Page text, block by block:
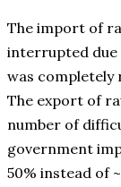
The import of
interrupted due
was completely
The export of
number of
government
50% instead of